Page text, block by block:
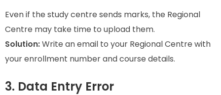
Even if the study centre sends marks, the Regional
Centre may take time to upload them.
Solution:Write an email to your Regional Centre with
your enrollment number and course details.
3. Data Entry Error